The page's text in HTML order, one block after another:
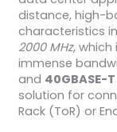
distance, high-
characteristics
2000 MHz, which
immense
and 40GBASE-T
solution for
Rack (ToR) or